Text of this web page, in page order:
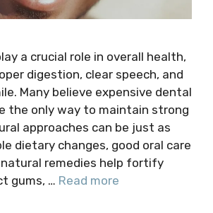
a crucial role in overall health,
digestion, clear speech, and
Many believe expensive dental
the only way to maintain strong
approaches can be just as
dietary changes, good oral care
remedies help fortify
gums, … Read more